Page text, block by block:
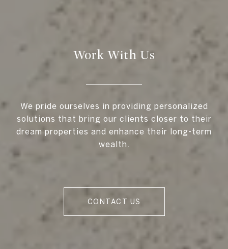
Work With Us
We pride ourselves in providing personalized
solutions that bring our clients closer to their
dream properties and enhance their long-term
wealth.
CONTACT US